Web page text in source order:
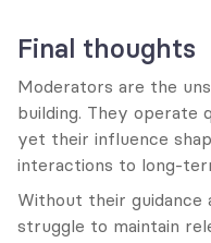
Final thoughts
Moderators are the
building. They operate
yet their influence
interactions to long-
Without their guidance
struggle to maintain